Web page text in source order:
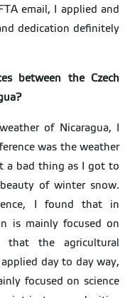
email, I applied and
dedication definitely
between the Czech
of Nicaragua, I
was the weather
a bad thing as I got to
of winter snow.
I found that in
is mainly focused on
that the agricultural
day to day way,
focused on science